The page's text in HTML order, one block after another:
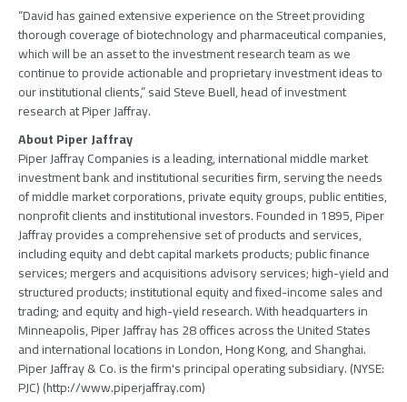
“David has gained extensive experience on the Street providing
thorough coverage of biotechnology and pharmaceutical companies,
which will be an asset to the investment research team as we
continue to provide actionable and proprietary investment ideas to
our institutional clients,” said Steve Buell, head of investment
research at Piper Jaffray.
About Piper Jaffray
Piper Jaffray Companies is a leading, international middle market
investment bank and institutional securities firm, serving the needs
of middle market corporations, private equity groups, public entities,
nonprofit clients and institutional investors. Founded in 1895, Piper
Jaffray provides a comprehensive set of products and services,
including equity and debt capital markets products; public finance
services; mergers and acquisitions advisory services; high-yield and
structured products; institutional equity and fixed-income sales and
trading; and equity and high-yield research. With headquarters in
Minneapolis, Piper Jaffray has 28 offices across the United States
and international locations in London, Hong Kong, and Shanghai.
Piper Jaffray & Co. is the firm's principal operating subsidiary. (NYSE:
PJC) (http://www.piperjaffray.com)